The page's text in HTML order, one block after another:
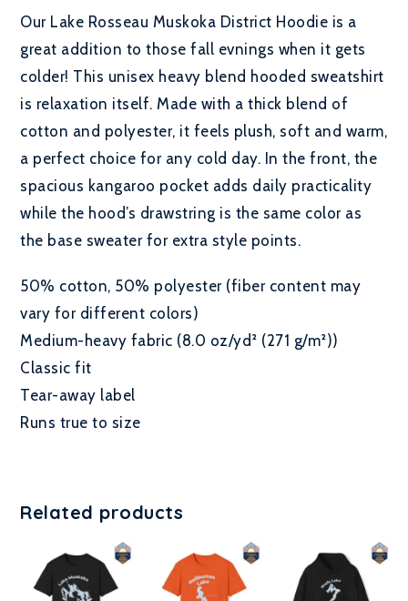
Our Lake Rosseau Muskoka District Hoodie is a
great addition to those fall evnings when it gets
colder! This unisex heavy blend hooded sweatshirt
is relaxation itself. Made with a thick blend of
cotton and polyester, it feels plush, soft and warm,
a perfect choice for any cold day. In the front, the
spacious kangaroo pocket adds daily practicality
while the hood’s drawstring is the same color as
the base sweater for extra style points.
50% cotton, 50% polyester (fiber content may
vary for different colors)
Medium-heavy fabric (8.0 oz/yd² (271 g/m²))
Classic fit
Tear-away label
Runs true to size
Related products